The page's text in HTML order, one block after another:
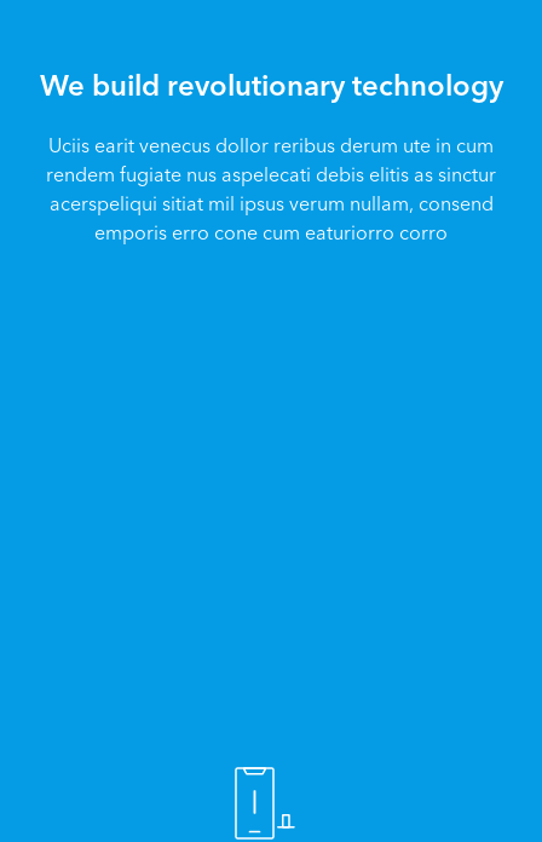
We build revolutionary technology
Uciis earit venecus dollor reribus derum ute in cum
rendem fugiate nus aspelecati debis elitis as sinctur
acerspeliqui sitiat mil ipsus verum nullam, consend
emporis erro cone cum eaturiorro corro